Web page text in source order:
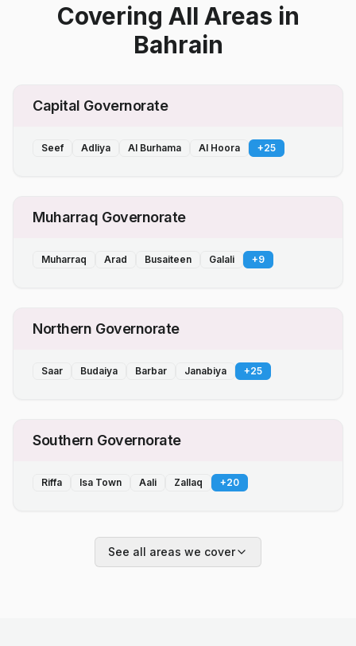
Covering All Areas in
Bahrain
Capital Governorate
Seef Adliya Al Burhama Al Hoora +25
Muharraq Governorate
Muharraq Arad Busaiteen Galali +9
Northern Governorate
Saar Budaiya Barbar Janabiya +25
Southern Governorate
Riffa Isa Town Aali Zallaq +20
See all areas we cover